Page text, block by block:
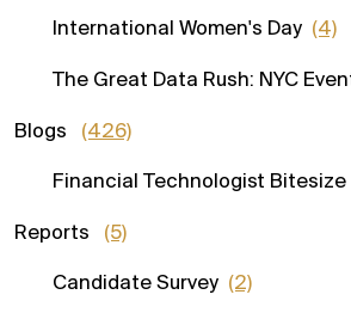
International Women's Day (4)
The Great Data Rush: NYC
Blogs (426)
Financial Technologist Bitesize
Reports (5)
Candidate Survey (2)